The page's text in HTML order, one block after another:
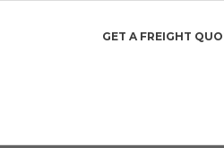
GET A FREIGHT